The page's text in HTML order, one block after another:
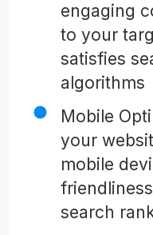
engaging
to your
satisfies
algorithms
Mobile
your
mobile
search